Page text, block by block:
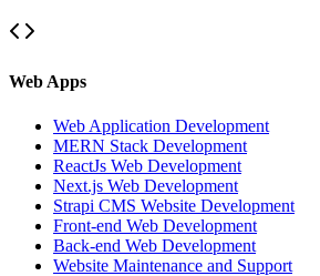
Web Apps
Web Application Development
MERN Stack Development
ReactJs Web Development
Next.js Web Development
Strapi CMS Website Development
Front-end Web Development
Back-end Web Development
Website Maintenance and Support